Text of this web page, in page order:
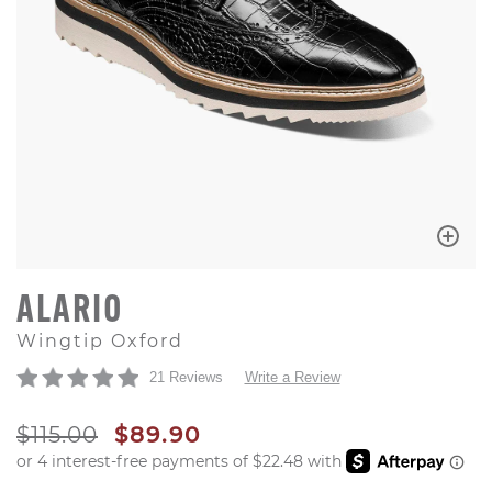
ALARIO
Wingtip Oxford
21 Reviews Write a Review
ORIGINAL PRICE
$115.00 SALE PRICE
$89.90